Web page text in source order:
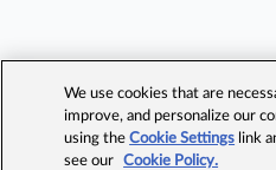
We use cookies that are
improve, and personalize our
using theCookie Settings link
see our
Cookie Policy.